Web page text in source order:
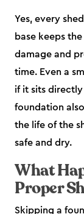
Yes, every
base keeps
damage and
time. Even a
if it sits directly
foundation
the life of the
safe and dry.
What
Proper
Skipping a